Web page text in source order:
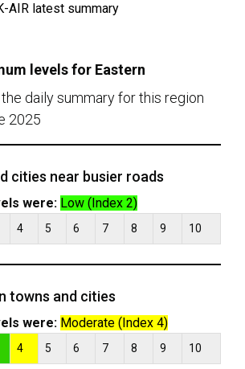
AIR latest summary
levels for Eastern
daily summary for this region
2025
cities near busier roads
were: Low (Index 2)
4 5 6 7 8 9 10
towns and cities
were: Moderate (Index 4)
4 5 6 7 8 9 10